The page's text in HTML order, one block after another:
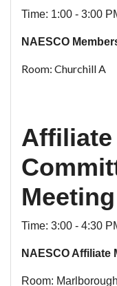
Time: 1:00 - 3:00
NAESCO
Room: Churchill A
Meeting
Time: 3:00 - 4:30
NAESCO Affiliate
Room: